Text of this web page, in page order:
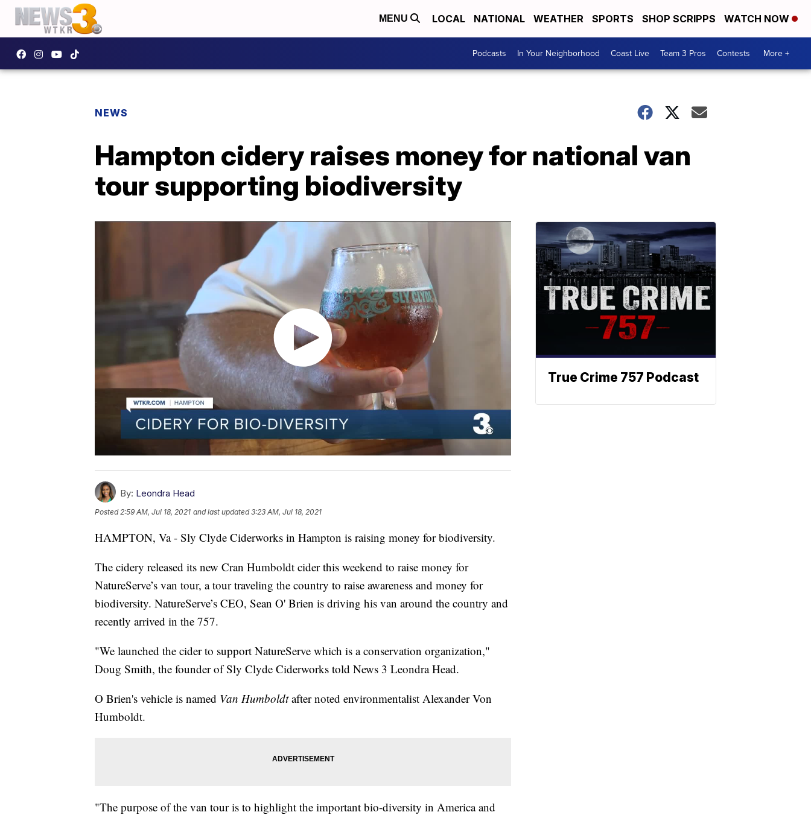
MENU LOCAL NATIONAL WEATHER SPORTS SHOP SCRIPPS WATCH NOW
Podcasts In Your Neighborhood Coast Live Team 3 Pros Contests More +
NEWS
Hampton cidery raises money for national van
tour supporting biodiversity
By: Leondra Head
Posted2:59 AM, Jul 18, 2021 and last updated 3:23 AM, Jul 18, 2021
HAMPTON, Va - Sly Clyde Ciderworks in Hampton is raising money for biodiversity.
The cidery released its new Cran Humboldt cider this weekend to raise money for
NatureServe’s van tour, a tour traveling the country to raise awareness and money for
biodiversity. NatureServe’s CEO, Sean O' Brien is driving his van around the country and
recently arrived in the 757.
"We launched the cider to support NatureServe which is a conservation organization,"
Doug Smith, the founder of Sly Clyde Ciderworks told News 3 Leondra Head.
O Brien's vehicle is named Van Humboldtafter noted environmentalist Alexander Von
Humboldt.
"The purpose of the van tour is to highlight the important bio-diversity in America and
True Crime 757 Podcast